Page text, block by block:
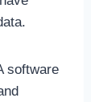
software